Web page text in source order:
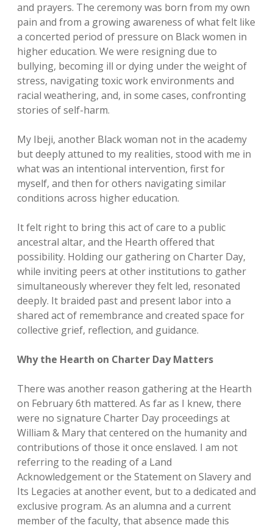
and prayers. The ceremony was born from my own
pain and from a growing awareness of what felt like
a concerted period of pressure on Black women in
higher education. We were resigning due to
bullying, becoming ill or dying under the weight of
stress, navigating toxic work environments and
racial weathering, and, in some cases, confronting
stories of self-harm.
My Ibeji, another Black woman not in the academy
but deeply attuned to my realities, stood with me in
what was an intentional intervention, first for
myself, and then for others navigating similar
conditions across higher education.
It felt right to bring this act of care to a public
ancestral altar, and the Hearth offered that
possibility. Holding our gathering on Charter Day,
while inviting peers at other institutions to gather
simultaneously wherever they felt led, resonated
deeply. It braided past and present labor into a
shared act of remembrance and created space for
collective grief, reflection, and guidance.
Why the Hearth on Charter Day Matters
There was another reason gathering at the Hearth
on February 6th mattered. As far as I knew, there
were no signature Charter Day proceedings at
William & Mary that centered on the humanity and
contributions of those it once enslaved. I am not
referring to the reading of a Land
Acknowledgement or the Statement on Slavery and
Its Legacies at another event, but to a dedicated and
exclusive program. As an alumna and a current
member of the faculty, that absence made this